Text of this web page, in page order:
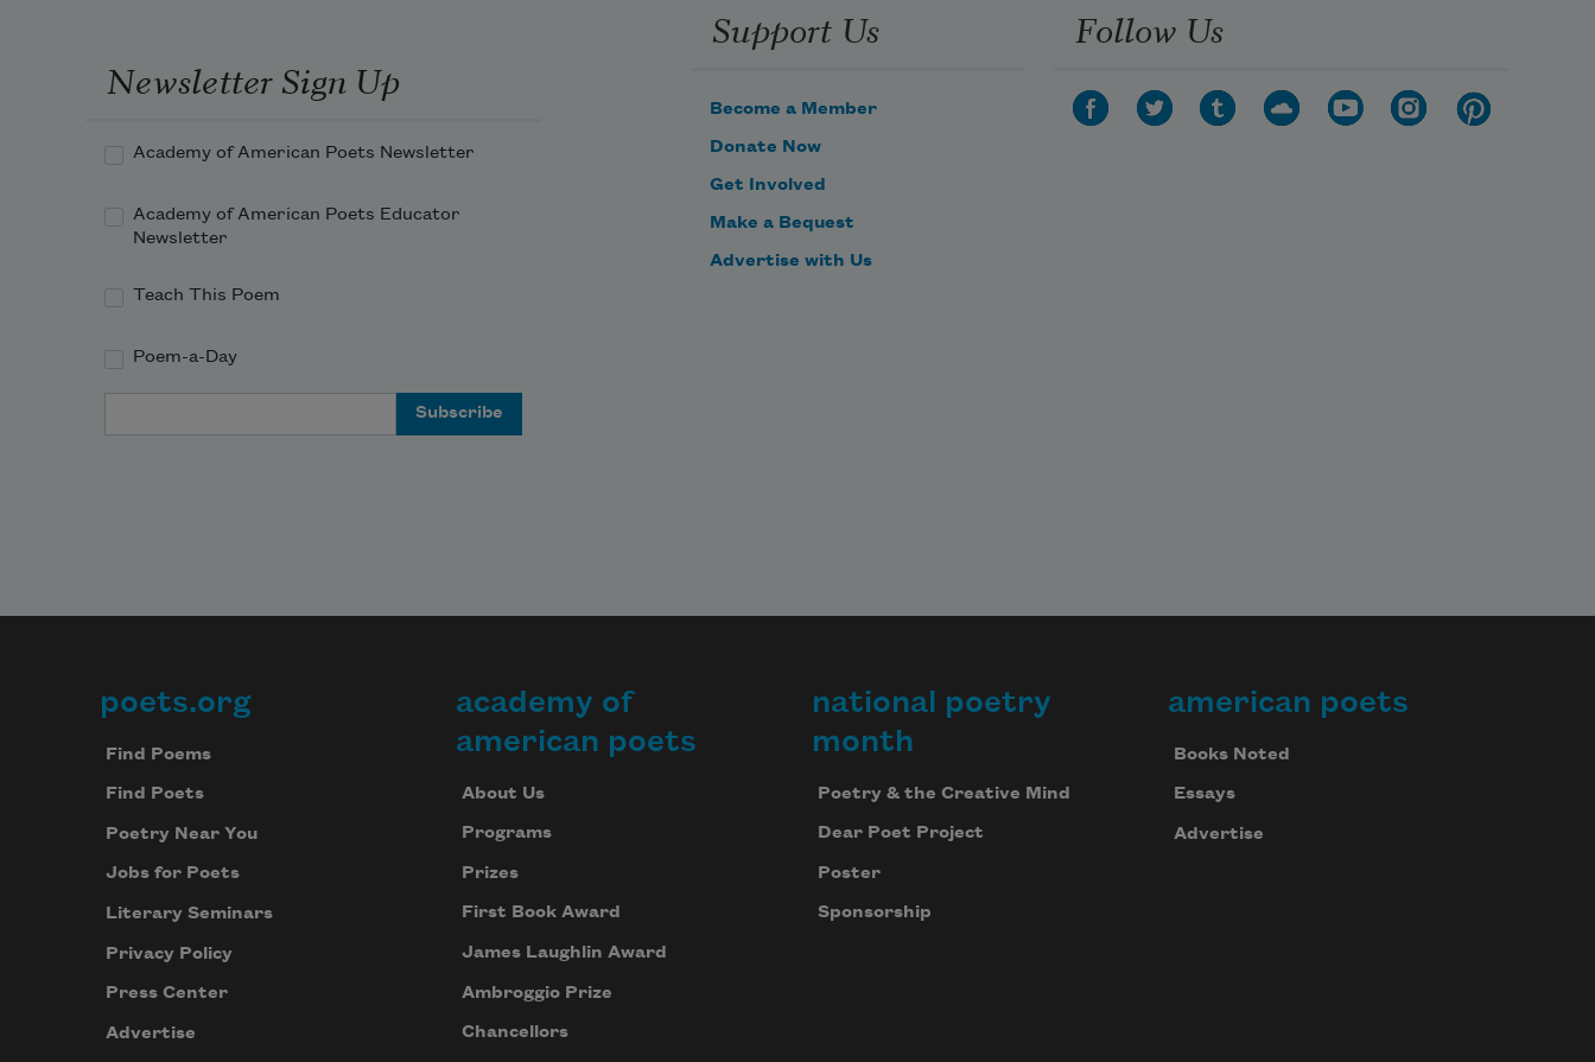
Newsletter Sign Up
Academy of American Poets Newsletter
Academy of American Poets Educator
Newsletter
Teach This Poem
Poem-a-Day
Support Us
Become a Member
Donate Now
Get Involved
Make a Bequest
Advertise with Us
Follow Us
Footer
poets.org
Find Poems
Find Poets
Poetry Near You
Jobs for Poets
Literary Seminars
Privacy Policy
Press Center
Advertise
academy of
american poets
About Us
Programs
Prizes
First Book Award
James Laughlin Award
Ambroggio Prize
Chancellors
national poetry
month
Poetry & the Creative Mind
Dear Poet Project
Poster
Sponsorship
american poets
Books Noted
Essays
Advertise